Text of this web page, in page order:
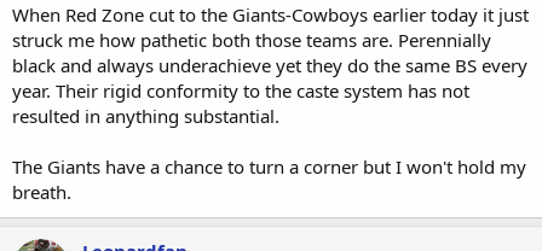
When Red Zone cut to the Giants-Cowboys earlier today it just
struck me how pathetic both those teams are. Perennially
black and always underachieve yet they do the same BS every
year. Their rigid conformity to the caste system has not
resulted in anything substantial.
The Giants have a chance to turn a corner but I won't hold my
breath.